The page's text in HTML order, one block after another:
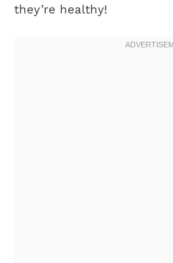
they’re healthy!